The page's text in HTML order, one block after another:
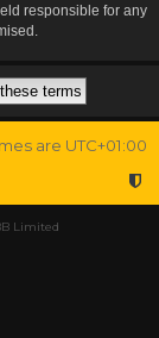
responsible for any
are UTC+01:00
Limited